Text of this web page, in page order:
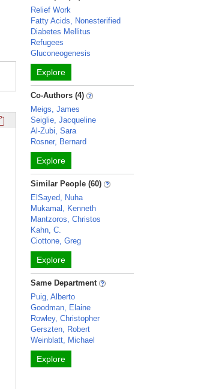
Click here to copy the 'selected publications' Profile
Relief Work
Fatty Acids, Nonesterified
Diabetes Mellitus
Refugees
Gluconeogenesis
Explore
Co-Authors (4)
Meigs, James
Seiglie, Jacqueline
Al-Zubi, Sara
Rosner, Bernard
Explore
Similar People (60)
ElSayed, Nuha
Mukamal, Kenneth
Mantzoros, Christos
Kahn, C.
Ciottone, Greg
Explore
Same Department
Puig, Alberto
Goodman, Elaine
Rowley, Christopher
Gerszten, Robert
Weinblatt, Michael
Explore